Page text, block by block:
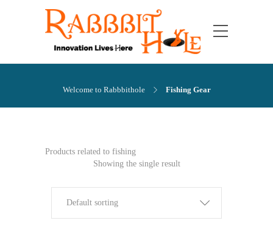
Welcome to Rabbbithole Fishing Gear
Products related to fishing
Showing the single result
Default sorting